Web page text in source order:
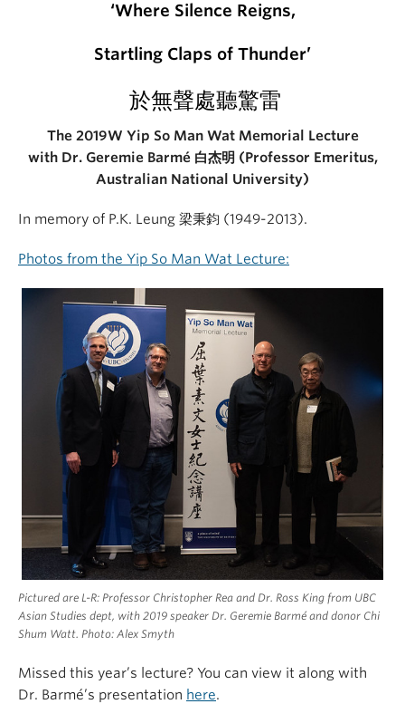
‘Where Silence Reigns,
Startling Claps of Thunder’
於無聲處聽驚雷
The 2019W Yip So Man Wat Memorial Lecture
with Dr. Geremie Barmé 白杰明 (Professor Emeritus,
Australian National University)
In memory of P.K. Leung 梁秉鈞 (1949-2013).
Photos from the Yip So Man Wat Lecture:
Pictured are L-R: Professor Christopher Rea and Dr. Ross King from UBC
Asian Studies dept, with 2019 speaker Dr. Geremie Barmé and donor Chi
Shum Watt. Photo: Alex Smyth
Missed this year’s lecture? You can view it along with
Dr. Barmé’s presentation here.